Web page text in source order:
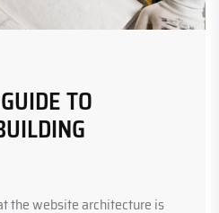
TO
the website architecture is